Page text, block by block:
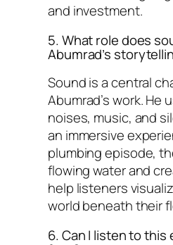
and investment.
5. What role does
Abumrad’s
Sound is a central
Abumrad’s work. He
noises, music, and
an immersive
plumbing episode,
flowing water and
help listeners
world beneath their
6. Can I listen to this